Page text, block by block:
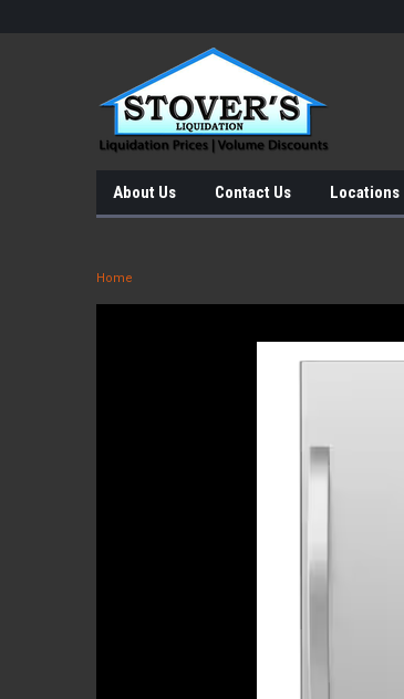
About Us Contact Us Locations
Home